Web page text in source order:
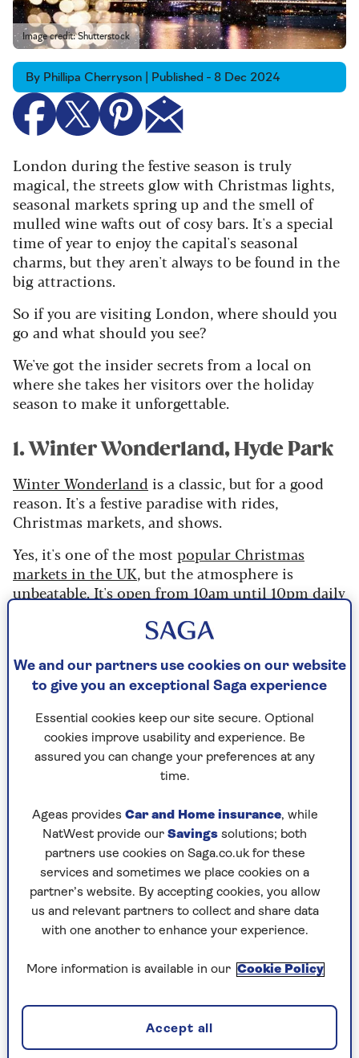
Image credit: Shutterstock
By Phillipa Cherryson | Published - 8 Dec 2024
London during the festive season is truly
magical, the streets glow with Christmas lights,
seasonal markets spring up and the smell of
mulled wine wafts out of cosy bars. It's a special
time of year to enjoy the capital's seasonal
charms, but they aren't always to be found in the
big attractions.
So if you are visiting London, where should you
go and what should you see?
We've got the insider secrets from a local on
where she takes her visitors over the holiday
season to make it unforgettable.
1. Winter Wonderland, Hyde Park
Winter Wonderland is a classic, but for a good
reason. It's a festive paradise with rides,
Christmas markets, and shows.
Yes, it's one of the most popular Christmas
markets in the UK, but the atmosphere is
unbeatable. It's open from 10am until 10pm daily
Saga's Jayne Cherrington-Cook shares her
take on the top festive spots.
“The Winter Wonderland is a must-visit."
she says. "But if you fancy a seasonal skate,
then there are two other options too.
House.It’s set in the neoclassical courtyard
and is the epitome of Christmas.
2. Leadenhall Market, Bank
For a Harry Potter-esque Christmas vibe, visit
the ornateLeadenhall Market. It's beautifully
decorated and less crowded than more famous
spots, offering a unique blend of history and
The covered market, which dates back to the 14th
We and our partners use cookies on our website
to give you an exceptional Saga experience
Essential cookies keep our site secure. Optional
cookies improve usability and experience. Be
assured you can change your preferences at any
time.
Ageas provides Car and Home insurance, while
NatWest provide our Savings solutions; both
partners use cookies on Saga.co.uk for these
services and sometimes we place cookies on a
partner’s website. By accepting cookies, you allow
us and relevant partners to collect and share data
with one another to enhance your experience.
More information is available in our Cookie Policy
Accept all